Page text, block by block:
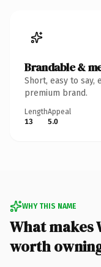
Brandable &
Short, easy to
premium brand.
Length
13
Appeal
5.0
WHY THIS NAME
What makes
worth